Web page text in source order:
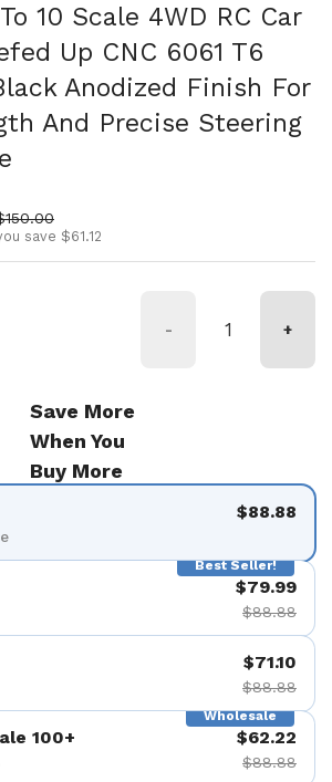
10 Scale 4WD RC Car
Up CNC 6061 T6
Anodized Finish For
And Precise Steering
price
save $61.12
- +
Save More
When You
Buy More
$88.88
Best Seller!
$79.99
$88.88
$71.10
$88.88
Wholesale
100+ $62.22
$88.88